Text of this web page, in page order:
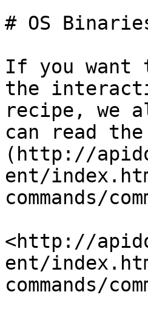
# OS
If you want
the
recipe, we
can read
(http://
ent/
commands/
<http://
ent/
commands/